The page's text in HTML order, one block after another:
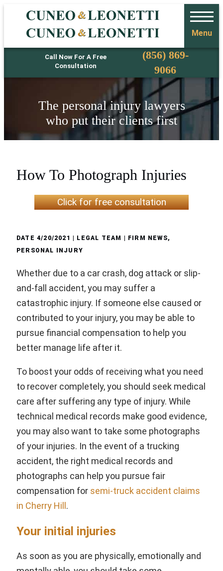
Call Now For A Free
Consultation
Phone(856) 869-
9066
Menu
The personal injury lawyers
who put their clients first
How To Photograph Injuries
Click for free consultation
DATE 4/20/2021 | LEGAL TEAM | FIRM NEWS,
PERSONAL INJURY
Whether due to a car crash, dog attack or slip-
and-fall accident, you may suffer a
catastrophic injury. If someone else caused or
contributed to your injury, you may be able to
pursue financial compensation to help you
better manage life after it.
To boost your odds of receiving what you need
to recover completely, you should seek medical
care after suffering any type of injury. While
technical medical records make good evidence,
you may also want to take some photographs
of your injuries. In the event of a trucking
accident, the right medical records and
photographs can help you pursue fair
compensation for semi-truck accident claims
in Cherry Hill .
Your initial injuries
As soon as you are physically, emotionally and